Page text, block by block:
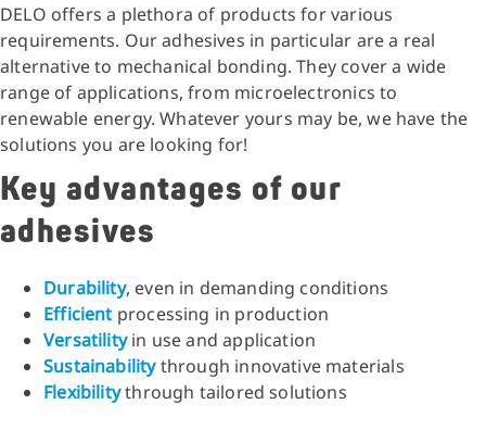
DELO offers a plethora of products for various
requirements. Our adhesives in particular are a real
alternative to mechanical bonding. They cover a wide
range of applications, from microelectronics to
renewable energy. Whatever yours may be, we have the
solutions you are looking for!
Key advantages of our
adhesives
Durability, even in demanding conditions
Efficient processing in production
Versatilityin use and application
Sustainabilitythrough innovative materials
Flexibilitythrough tailored solutions